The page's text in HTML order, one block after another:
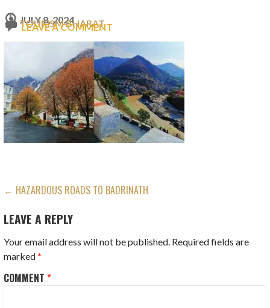
JULY 8, 2024
TOURISM BHARAT
LEAVE A COMMENT
POST
NAVIGATION
← HAZARDOUS ROADS TO BADRINATH
LEAVE A REPLY
Your email address will not be published. Required fields are
marked*
COMMENT*